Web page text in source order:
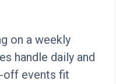
on a weekly
handle daily and
off events fit